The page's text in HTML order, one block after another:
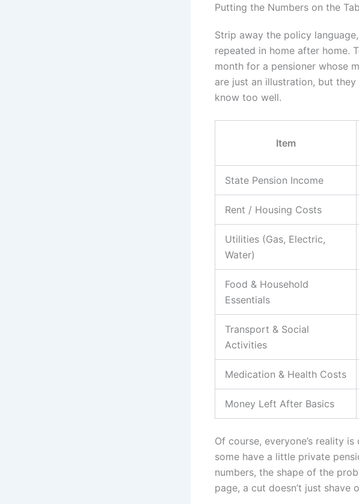
Putting the Numbers on the
Strip away the policy
repeated in home after home.
month for a pensioner whose
are just an illustration, but
know too well.
Item
State Pension Income
Rent / Housing Costs
Utilities (Gas, Electric,
Water)
Food & Household
Essentials
Transport & Social
Activities
Medication & Health Costs
Money Left After Basics
Of course, everyone’s reality
some have a little private
numbers, the shape of the
page, a cut doesn’t just shave